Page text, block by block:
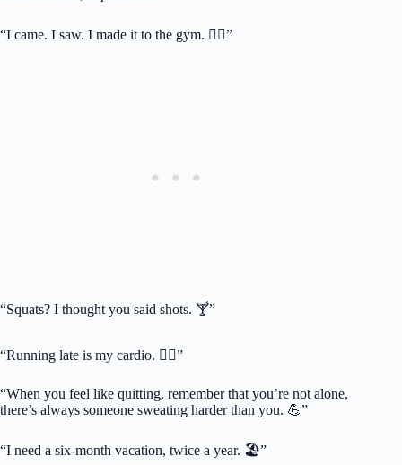
“I came. I saw. I made it to the gym. 🏋️‍♂️”
“Squats? I thought you said shots. 🍸”
“Running late is my cardio. 🏃‍♀️”
“When you feel like quitting, remember that you’re not alone,
there’s always someone sweating harder than you. 💪”
“I need a six-month vacation, twice a year. 🏖️”